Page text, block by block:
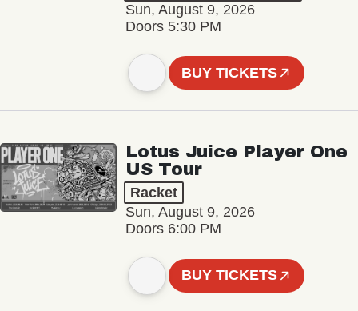
Sun, August 9, 2026
Doors 5:30 PM
BUY TICKETS
Lotus Juice Player One
US Tour
Racket
Sun, August 9, 2026
Doors 6:00 PM
BUY TICKETS